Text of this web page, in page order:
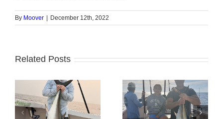
By Moover December 12th, 2022
Related Posts